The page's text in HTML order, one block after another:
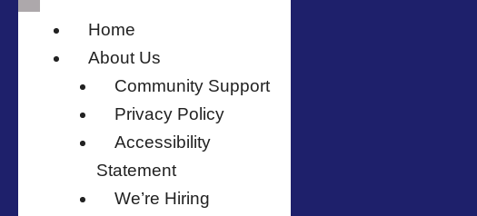
Home
About Us
Community Support
Privacy Policy
Accessibility
Statement
We’re Hiring